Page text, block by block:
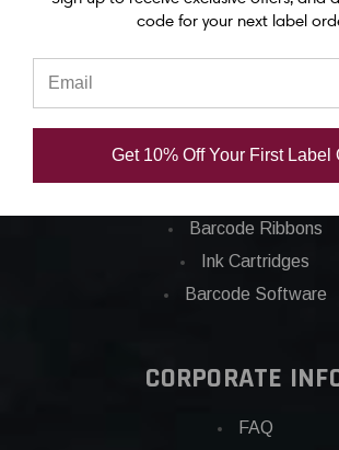
Barcode Labels
POS
Barcode Ribbons
Ink Cartridges
Barcode Software
CORPORATE
FAQ
code for your next label
Get 10% Off Your First Label